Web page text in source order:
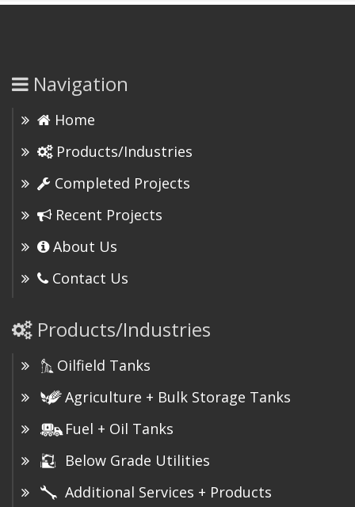
Navigation
Home
Products/Industries
Completed Projects
Recent Projects
About Us
Contact Us
Products/Industries
Oilfield Tanks
Agriculture + Bulk Storage Tanks
Fuel + Oil Tanks
Below Grade Utilities
Additional Services + Products